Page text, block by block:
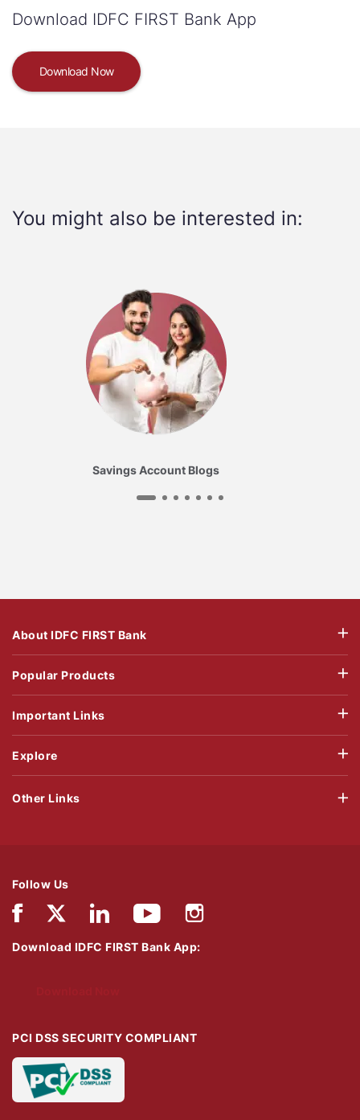
Download IDFC FIRST Bank App
Download Now
You might also be interested in:
Savings Account Blogs
About IDFC FIRST Bank
Popular Products
Important Links
Explore
Follow Us
Download IDFC FIRST Bank App:
PCI DSS SECURITY COMPLIANT
Other Links